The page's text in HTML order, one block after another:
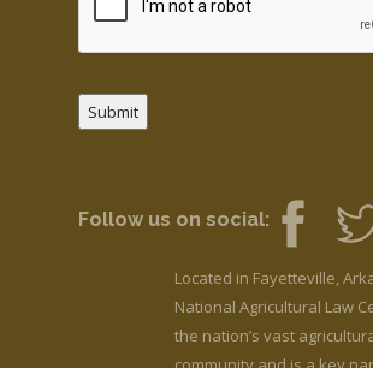
Submit
Follow us on social:
Located in Fayetteville,
National Agricultural Law
the nation’s vast